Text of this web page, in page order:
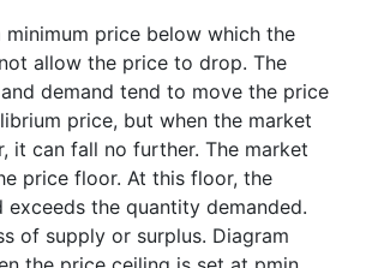
price below which the
allow the price to drop. The
demand tend to move the price
price, but when the market
it can fall no further. The market
price floor. At this floor, the
the quantity demanded.
of supply or surplus. Diagram